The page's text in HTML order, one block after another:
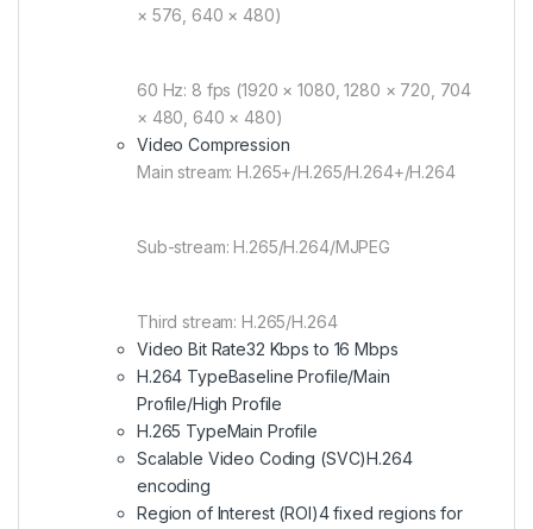
× 576, 640 × 480)
60 Hz: 8 fps (1920 × 1080, 1280 × 720, 704
× 480, 640 × 480)
Video Compression
Main stream: H.265+/H.265/H.264+/H.264
Sub-stream: H.265/H.264/MJPEG
Third stream: H.265/H.264
Video Bit Rate32 Kbps to 16 Mbps
H.264 TypeBaseline Profile/Main
Profile/High Profile
H.265 TypeMain Profile
Scalable Video Coding (SVC)H.264
encoding
Region of Interest (ROI)4 fixed regions for